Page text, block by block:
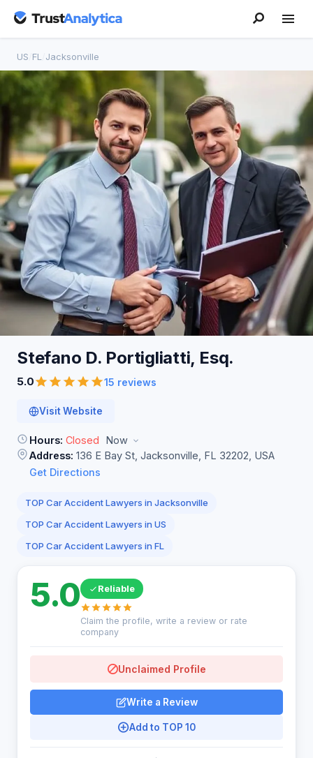
US FL Jacksonville
Stefano D. Portigliatti, Esq.
5.0 15 reviews
Visit Website
Hours: Closed
Now
Address: 136 E Bay St, Jacksonville, FL 32202, USA
Get Directions
TOP Car Accident Lawyers in Jacksonville
TOP Car Accident Lawyers in US
TOP Car Accident Lawyers in FL
5.0 Reliable
Claim the profile, write a review or rate
company
Unclaimed Profile
Write a Review
Add to TOP 10